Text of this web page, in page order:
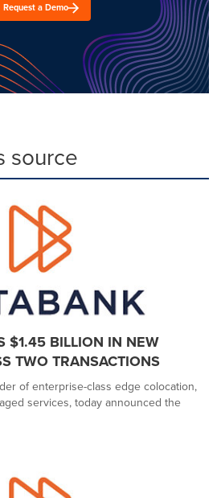
Request a Demo
source
$1.45 BILLION IN NEW
TWO TRANSACTIONS
of enterprise-class edge colocation,
services, today announced the